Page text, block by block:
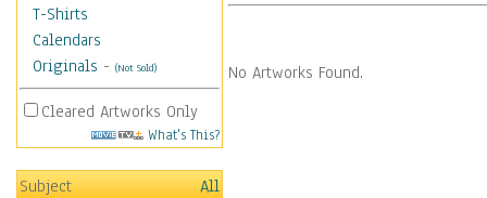
T-Shirts
Calendars
Originals - (Not Sold)
Cleared Artworks Only
What's This?
Subject
All
No Artworks Found.